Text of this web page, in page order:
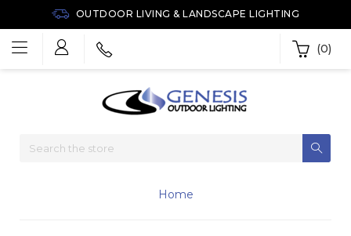
OUTDOOR LIVING & LANDSCAPE LIGHTING
(0)
Home